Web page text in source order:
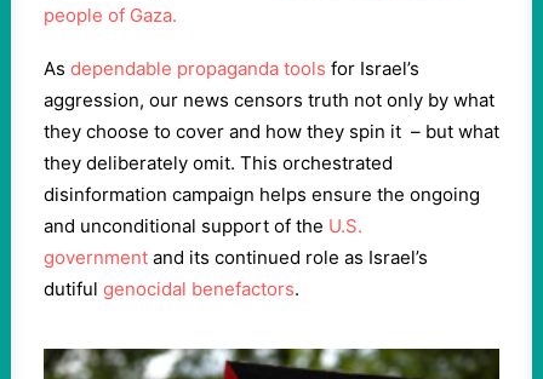
people of Gaza.
As dependable propaganda tools for Israel’s
aggression, our news censors truth not only by what
they choose to cover and how they spin it – but what
they deliberately omit. This orchestrated
disinformation campaign helps ensure the ongoing
and unconditional support of the U.S.
government and its continued role as Israel’s
dutiful genocidal benefactors.